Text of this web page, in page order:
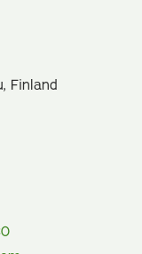
Finland